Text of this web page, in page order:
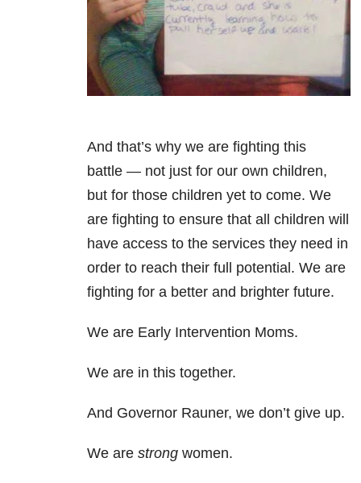
And that’s why we are fighting this
battle — not just for our own children,
but for those children yet to come. We
are fighting to ensure that all children will
have access to the services they need in
order to reach their full potential. We are
fighting for a better and brighter future.
We are Early Intervention Moms.
We are in this together.
And Governor Rauner, we don’t give up.
We are strong women.